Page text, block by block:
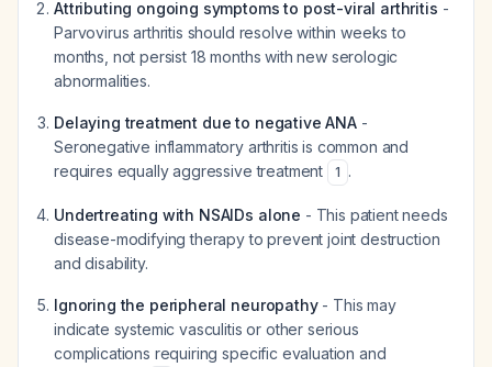
Attributing ongoing symptoms to post-viral arthritis -
Parvovirus arthritis should resolve within weeks to
months, not persist 18 months with new serologic
abnormalities.
Delaying treatment due to negative ANA-
Seronegative inflammatory arthritis is common and
requires equally aggressive treatment
1 .
Undertreating with NSAIDs alone - This patient needs
disease-modifying therapy to prevent joint destruction
and disability.
Ignoring the peripheral neuropathy- This may
indicate systemic vasculitis or other serious
complications requiring specific evaluation and